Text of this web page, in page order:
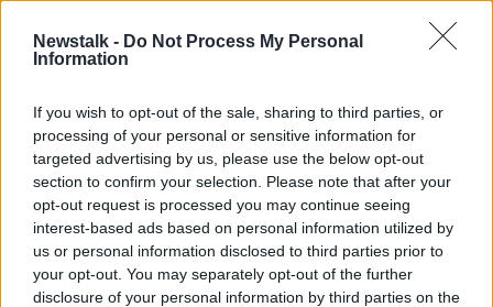
Newstalk - Do Not Process My Personal
Information
If you wish to opt-out of the sale, sharing to third parties, or
processing of your personal or sensitive information for
targeted advertising by us, please use the below opt-out
section to confirm your selection. Please note that after your
opt-out request is processed you may continue seeing
interest-based ads based on personal information utilized by
us or personal information disclosed to third parties prior to
your opt-out. You may separately opt-out of the further
disclosure of your personal information by third parties on the
NEWSTALK
TRANSPORT
Related Episodes
Movies and TV: Ted Lasso, Nimrods,
Sterling Point
THE HARD SHOULDER